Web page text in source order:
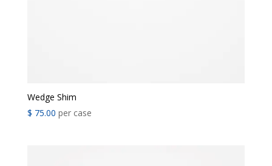
Wedge Shim
$ 75.00 per case